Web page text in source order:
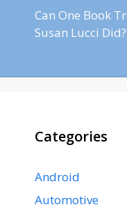
Can One Book
Susan Lucci Did?
Categories
Android
Automotive